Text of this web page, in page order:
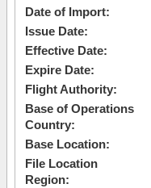
Date of Import:
Issue Date:
Effective Date:
Expire Date:
Flight Authority:
Base of Operations
Country:
Base Location:
File Location
Region: